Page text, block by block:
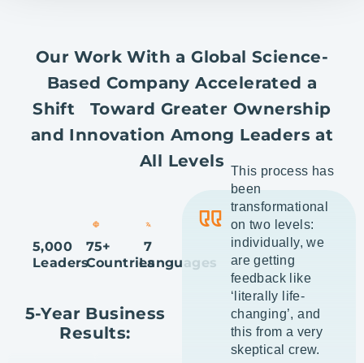
Our Work With a Global Science-
Based Company Accelerated a
Shift Toward Greater Ownership
and Innovation Among Leaders at
All Levels
5,000
Leaders
75+
Countries
7
Languages
5-Year Business
Results:
This process has
been
transformational
on two levels:
individually, we
are getting
feedback like
‘literally life-
changing’, and
this from a very
skeptical crew.